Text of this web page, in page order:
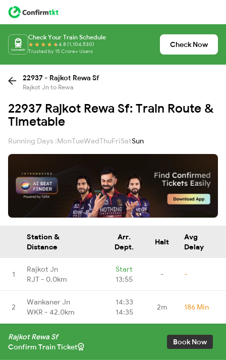
Check Your Train Schedule
4.8 (1,104,530)
Trusted by 15 Crore+ Users
Check Now
22937 - Rajkot Rewa Sf
Rajkot Jn to Rewa
22937 Rajkot Rewa Sf: Train Route &
Timetable
Running Days :MonTueWedThuFriSatSun
Station &
Distance
Arr.
Dept.
Halt
Avg
Delay
1
Rajkot Jn
RJT - 0.0km
Start
13:55
- -
2
Wankaner Jn
WKR - 42.0km
14:33
14:35
2m 186 Min
Rajkot Rewa Sf
Confirm Train Ticket
Book Now